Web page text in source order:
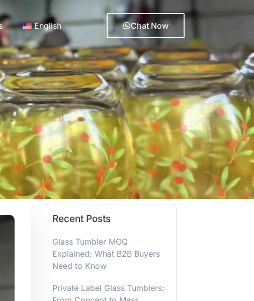
English Chat Now
Recent Posts
Glass Tumbler MOQ
Explained: What B2B Buyers
Need to Know
Private Label Glass Tumblers: